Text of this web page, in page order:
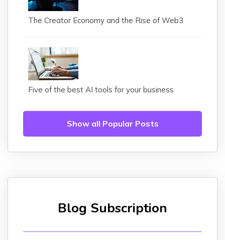
The Creator Economy and the Rise of Web3
Five of the best AI tools for your business
Show all Popular Posts
Blog Subscription